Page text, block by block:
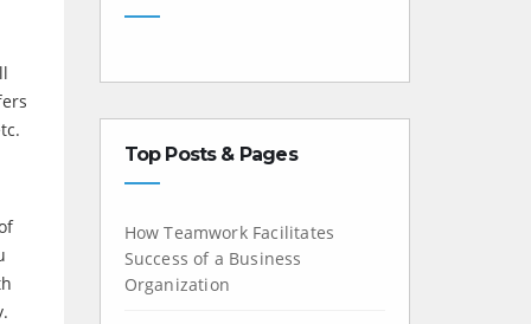
Top Posts & Pages
How Teamwork Facilitates
Success of a Business
Organization